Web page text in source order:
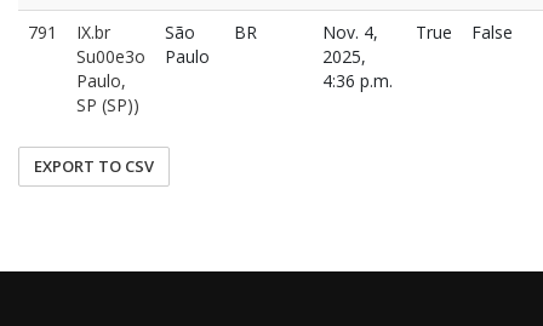
791
IX.br
Su00e3o
Paulo,
SP (SP))
São
Paulo
BR
Nov. 4,
2025,
4:36 p.m.
True False
EXPORT TO CSV